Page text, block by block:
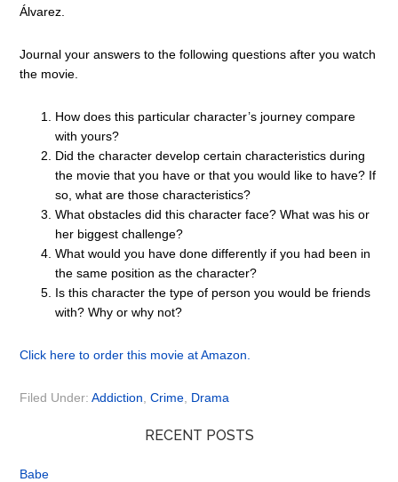
Álvarez.
Journal your answers to the following questions after you watch
the movie.
How does this particular character’s journey compare
with yours?
Did the character develop certain characteristics during
the movie that you have or that you would like to have? If
so, what are those characteristics?
What obstacles did this character face? What was his or
her biggest challenge?
What would you have done differently if you had been in
the same position as the character?
Is this character the type of person you would be friends
with? Why or why not?
Click here to order this movie at Amazon.
Filed Under:Addiction ,Crime Drama
RECENT POSTS
Babe